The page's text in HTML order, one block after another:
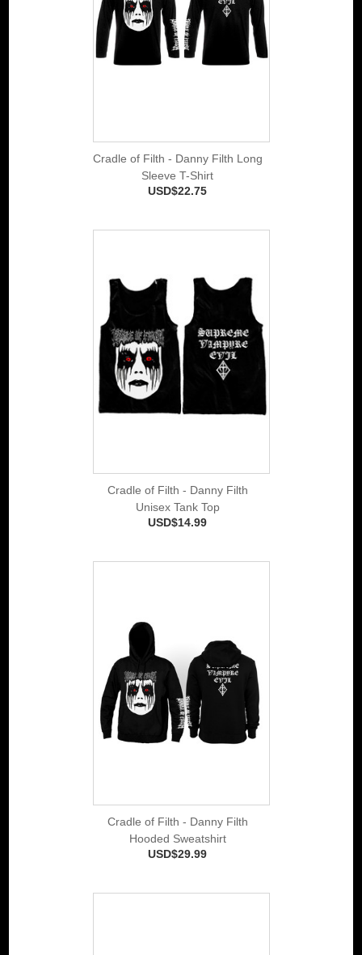
Cradle of Filth - Danny Filth Long
Sleeve T-Shirt
USD$22.75
Cradle of Filth - Danny Filth
Unisex Tank Top
USD$14.99
Cradle of Filth - Danny Filth
Hooded Sweatshirt
USD$29.99